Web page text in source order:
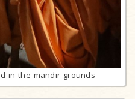
in the mandir grounds